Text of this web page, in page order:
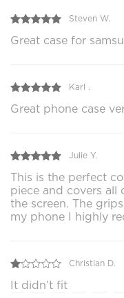
Steven W.
Great case for
Karl .
Great phone case
Julie Y.
This is the perfect
piece and covers all
the screen. The
my phone I highly
Christian D.
It didn’t fit